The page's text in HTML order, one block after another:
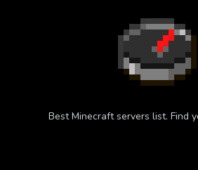
Best Minecraft servers list. Find